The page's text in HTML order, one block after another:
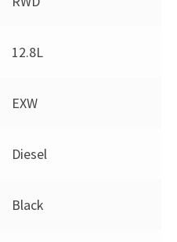
12.8L
EXW
Diesel
Black